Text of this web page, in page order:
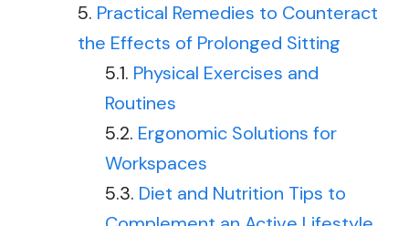
Practical Remedies to Counteract
the Effects of Prolonged Sitting
Physical Exercises and
Routines
Ergonomic Solutions for
Workspaces
Diet and Nutrition Tips to